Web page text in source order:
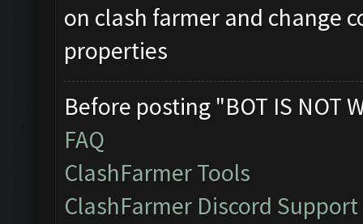
on clash farmer and change
properties
Before posting "BOT IS NOT
FAQ
ClashFarmer Tools
ClashFarmer Discord Support